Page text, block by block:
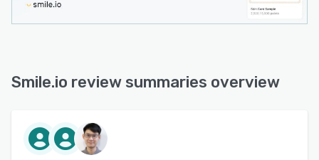
Smile.io review summaries overview